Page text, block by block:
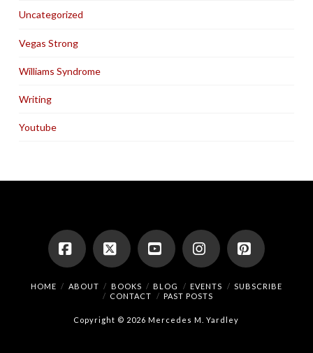
Uncategorized
Vegas Strong
Williams Syndrome
Writing
Youtube
Facebook
X YouTubeInstagramPinterest
HOME ABOUT BOOKS BLOG EVENTS
SUBSCRIBE
CONTACT
PAST POSTS
Copyright © 2026 Mercedes M. Yardley